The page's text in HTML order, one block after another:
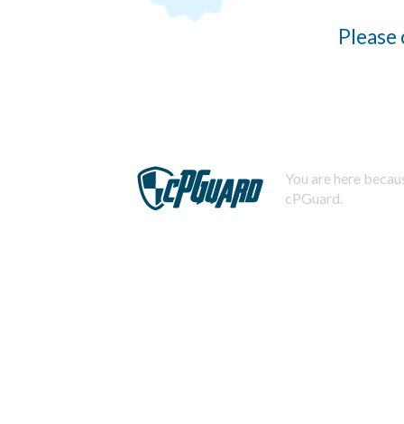
You are here
cPGuard.